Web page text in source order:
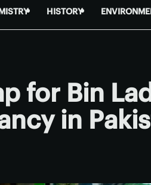
HISTORY
for Bin
in